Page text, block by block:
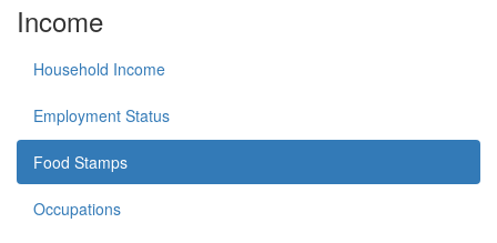
Income
Household Income
Employment Status
Food Stamps
Occupations